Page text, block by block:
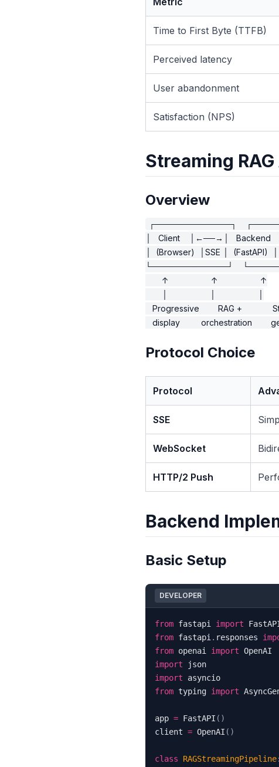
Time to First Byte (TTFB)
Perceived latency
User abandonment
Satisfaction (NPS)
Streaming
Overview
┌─────────────┐
│   Client    │←──→│   Backend
│  (Browser)  │SSE │  (FastAPI)
└─────────────┘
       ↑                  ↑                  ↑
Progressive        RAG +
Protocol Choice
Protocol
SSE
WebSocket
HTTP/2 Push
Backend
Basic Setup
DEVELOPER
from fastapi import
from fastapi . responses
from openai import
import
import
from typing import
app = FastAPI ( )
client = OpenAI ( )
class RAGStreamingPipeline: